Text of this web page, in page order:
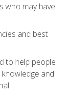
who may have
and best
to help people
and